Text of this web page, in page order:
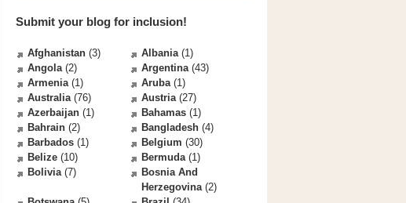
Submit your blog for inclusion!
Afghanistan (3) Albania(1)
Angola(2) Argentina(43)
Armenia(1) Aruba(1)
Australia(76) Austria(27)
Azerbaijan (1) Bahamas (1)
Bahrain (2) Bangladesh (4)
Barbados (1) Belgium (30)
Belize (10) Bermuda(1)
Bolivia(7)
Bosnia And
Herzegovina(2)